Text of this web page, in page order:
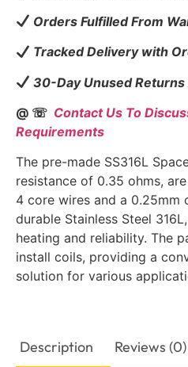
Orders Fulfilled From
Tracked Delivery with
30-Day Unused
@ ☏ Contact Us To
Requirements
The pre-made SS316L
resistance of 0.35 ohms,
4 core wires and a 0.25mm
durable Stainless Steel
heating and reliability. The
install coils, providing a
solution for various
Description Reviews (0)